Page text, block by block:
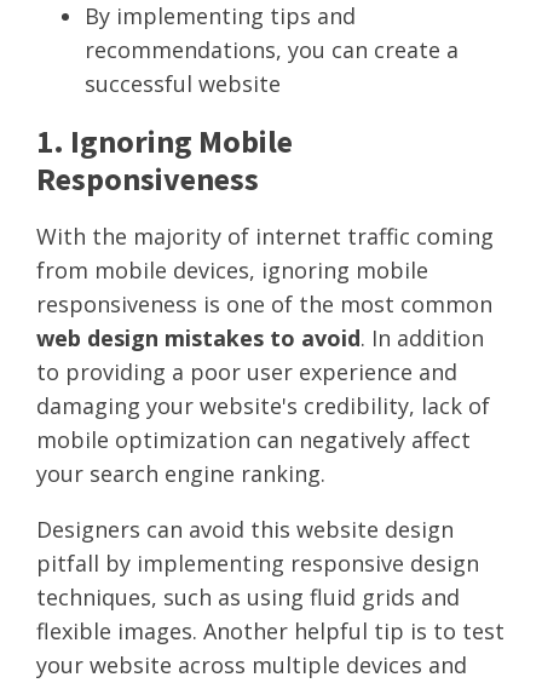
By implementing tips and
recommendations, you can create a
successful website
1. Ignoring Mobile
Responsiveness
With the majority of internet traffic coming
from mobile devices, ignoring mobile
responsiveness is one of the most common
web design mistakes to avoid. In addition
to providing a poor user experience and
damaging your website's credibility, lack of
mobile optimization can negatively affect
your search engine ranking.
Designers can avoid this website design
pitfall by implementing responsive design
techniques, such as using fluid grids and
flexible images. Another helpful tip is to test
your website across multiple devices and